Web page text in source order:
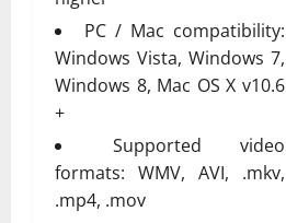
PC / Mac compatibility:
Windows Vista, Windows 7,
Windows 8, Mac OS X v10.6
+
Supported video
formats: WMV, AVI, .mkv,
.mp4, .mov